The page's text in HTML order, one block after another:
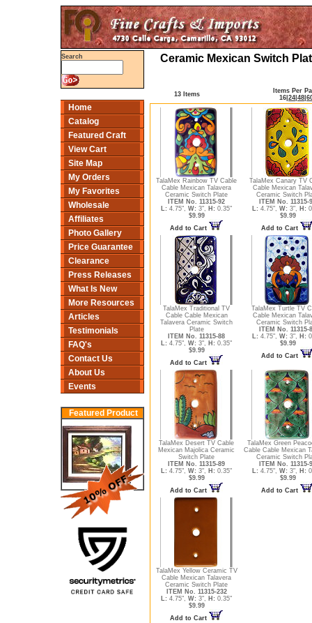
Search
Home
Catalog
Featured Craft
View Cart
Site Map
My Orders
My Favorites
Wholesale
Affiliates
Photo Gallery
Price Guarantee
Clearance
Press Releases
What Is New
More Resources
Articles
Testimonials
FAQ's
Contact Us
About Us
Events
Featured Product
Ceramic Mexican Switch
13 Items
Items Per
16 24 48
TalaMex Rainbow TV Cable
Cable Mexican Talavera
Ceramic Switch Plate
ITEM No. 11315-92
L: 4.75", W: 3", H: 0.35"
$9.99
Add to Cart
TalaMex Canary TV
Cable Mexican
Ceramic Switch
ITEM No. 11315-
L: 4.75", W: 3", H:
$9.99
Add to Cart
TalaMex Traditional TV
Cable Cable Mexican
Talavera Ceramic Switch
Plate
ITEM No. 11315-88
L: 4.75", W: 3", H: 0.35"
$9.99
Add to Cart
TalaMex Turtle TV
Cable Mexican
Ceramic Switch
ITEM No. 11315-
L: 4.75", W: 3", H:
$9.99
Add to Cart
TalaMex Desert TV Cable
Mexican Majolica Ceramic
Switch Plate
ITEM No. 11315-89
L: 4.75", W: 3", H: 0.35"
$9.99
Add to Cart
TalaMex Green
Cable Cable Mexican
Ceramic Switch
ITEM No. 11315-
L: 4.75", W: 3", H:
$9.99
Add to Cart
TalaMex Yellow Ceramic TV
Cable Mexican Talavera
Ceramic Switch Plate
ITEM No. 11315-232
L: 4.75", W: 3", H: 0.35"
$9.99
Add to Cart